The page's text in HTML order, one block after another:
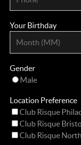
Your Birthday
Gender
Male
Location Preference
Club Risque
Club Risque
Club Risque